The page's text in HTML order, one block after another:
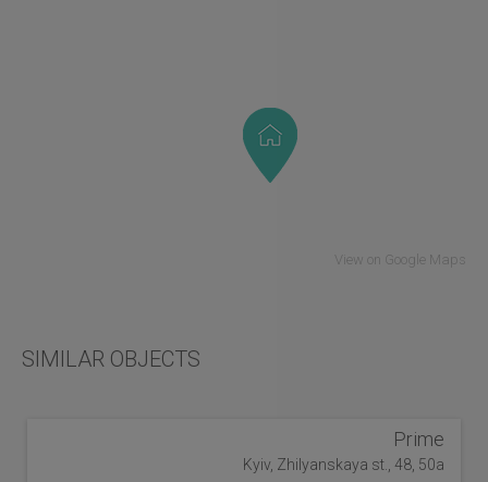
View on Google Maps
SIMILAR OBJECTS
Prime
Kyiv, Zhilyanskaya st., 48, 50a